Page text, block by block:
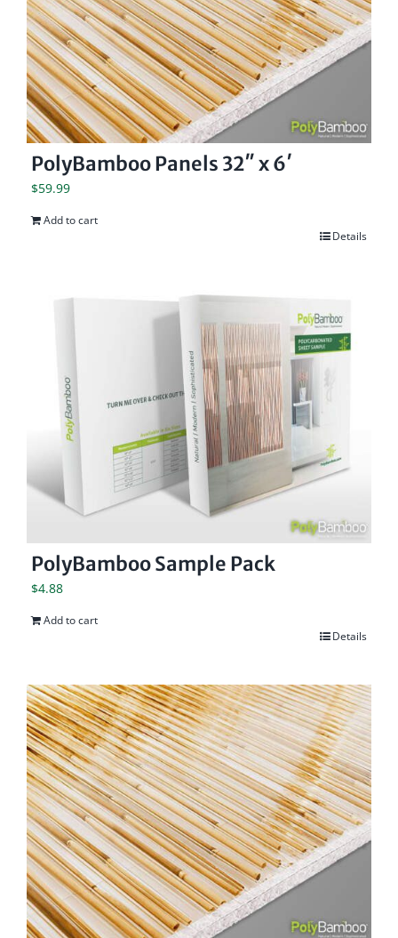
PolyBamboo Panels 32″ x 6′
$59.99
Add to cart
Details
PolyBamboo Sample Pack
$4.88
Add to cart
Details